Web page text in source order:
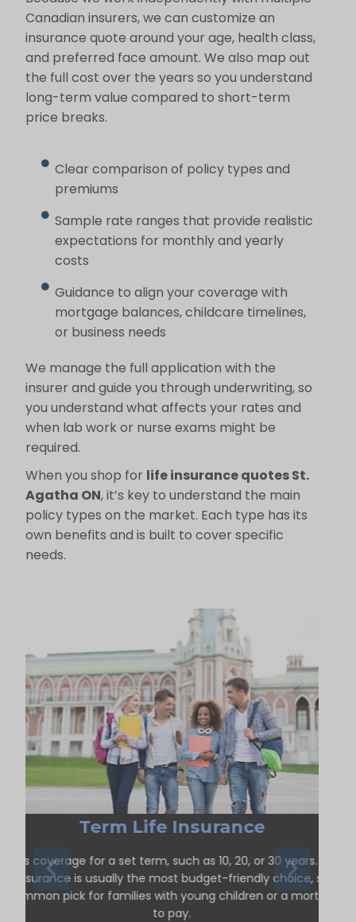
Canadian insurers, we can customize an
insurance quote around your age, health class,
and preferred face amount. We also map out
the full cost over the years so you understand
long-term value compared to short-term
price breaks.
Clear comparison of policy types and
premiums
Sample rate ranges that provide realistic
expectations for monthly and yearly
costs
Guidance to align your coverage with
mortgage balances, childcare timelines,
or business needs
We manage the full application with the
insurer and guide you through underwriting, so
you understand what affects your rates and
when lab work or nurse exams might be
required.
When you shop for life insurance quotes St.
Agatha ON, it’s key to understand the main
policy types on the market. Each type has its
own benefits and is built to cover specific
needs.
Term Life Insurance
coverage for a set term, such as 10, 20, or 30 years. Term
insurance is usually the most budget-friendly choice, so it’s
common pick for families with young children or a mortgage
to pay.